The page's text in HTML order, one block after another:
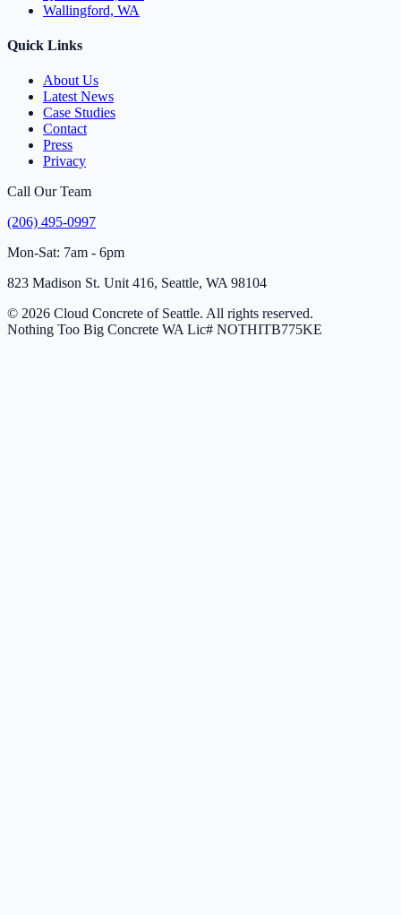
Wallingford, WA
Quick Links
About Us
Latest News
Case Studies
Contact
Press
Privacy
Call Our Team
(206) 495-0997
Mon-Sat: 7am - 6pm
823 Madison St. Unit 416, Seattle, WA 98104
© 2026 Cloud Concrete of Seattle. All rights reserved.
Nothing Too Big Concrete WA Lic# NOTHITB775KE